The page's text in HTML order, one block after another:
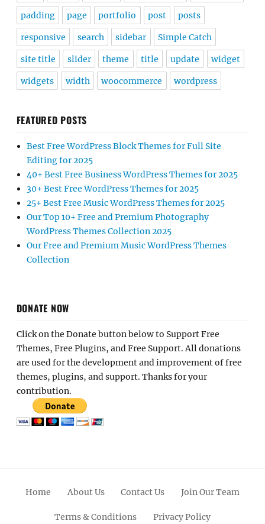
padding page portfolio post posts
responsive search sidebar Simple Catch
site title slider theme title update widget
widgets width woocommerce wordpress
FEATURED POSTS
Best Free WordPress Block Themes for Full Site
Editing for 2025
40+ Best Free Business WordPress Themes for 2025
30+ Best Free WordPress Themes for 2025
25+ Best Free Music WordPress Themes for 2025
Our Top 10+ Free and Premium Photography
WordPress Themes Collection 2025
Our Free and Premium Music WordPress Themes
Collection
DONATE NOW
Click on the Donate button below to Support Free
Themes, Free Plugins, and Free Support. All donations
are used for the development and improvement of free
themes, plugins, and support. Thanks for your
contribution.
Home About Us Contact Us Join Our Team
Terms & Conditions Privacy Policy